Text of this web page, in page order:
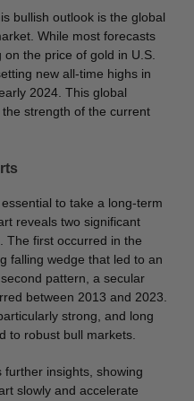
bullish outlook is the global
While most forecasts
the price of gold in U.S.
new all-time highs in
2024. This global
strength of the current
to take a long-term
reveals two significant
The first occurred in the
falling wedge that led to an
pattern, a secular
between 2013 and 2023.
strong, and long
to robust bull markets.
insights, showing
slowly and accelerate